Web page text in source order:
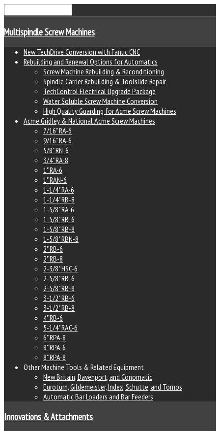
Multispindle Screw Machines
New TechDrive Conversion with Fanuc CNC
Rebuilding and Renewal Options for Automatics
Screw Machine Rebuilding & Reconditioning
Spindle Carrier Rebuilding & Toolslide Repair
TechControl Electrical Upgrade Package
Water Soluble Screw Machine Conversion
High Quality Guarding for Acme Screw Machines
Acme Gridley & National Acme Screw Machines
7/16" RA-6
9/16" RA-6
5/8" RN-6
3/4" RA-8
1" RA-6
1" RAN-6
1-1/4" RA-6
1-1/4" RB-8
1-5/8" RA-6
1-5/8" RB-6
1-5/8" RB-8
1-5/8" RBN-8
2" RB-6
2" RB-8
2-3/8" HSC-6
2-5/8" RB-6
2-5/8" RB-8
3-1/2" RB-6
3-1/2" RB-8
4" RB-6
5-1/4" RAC-6
6" RPA-8
8" RPA-6
8" RPA-8
Other Machine Tools & Related Equipment
New Britain, Davenport, and Conomatic
Euroturn, Gildemeister, Index, Schutte, and Tornos
Automatic Bar Loaders and Bar Feeders
Innovations & Attachments